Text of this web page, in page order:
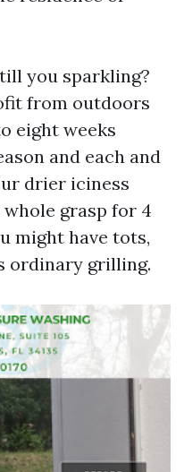
you sparkling?
from outdoors
eight weeks
and each and
drier iciness
grasp for 4
might have tots,
ordinary grilling.